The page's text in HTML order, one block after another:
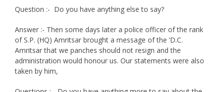
Question :- Do you have anything else to say?
Answer :- Then some days later a police officer of the rank
of S.P. (HQ) Amritsar brought a message of the ‘D.C.
Amritsar that we panches should not resign and the
administration would honour us. Our statements were also
taken by him,